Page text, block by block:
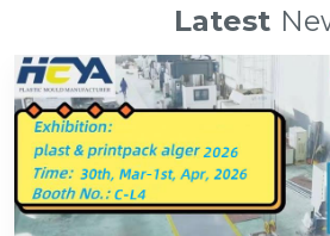
and high precision mould
machine which can assemble big
labour force so that we can get
save time.
Latest